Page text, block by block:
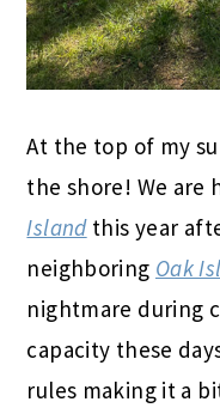
At the top of my
the shore! We are
Islandthis year
neighboring Oak
nightmare during
capacity these
rules making it a